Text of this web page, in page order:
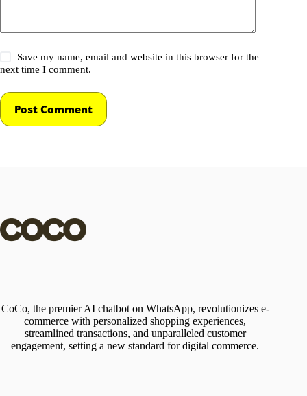
Save my name, email and website in this browser for the
next time I comment.
Post Comment
CoCo, the premier AI chatbot on WhatsApp, revolutionizes e-
commerce with personalized shopping experiences,
streamlined transactions, and unparalleled customer
engagement, setting a new standard for digital commerce.